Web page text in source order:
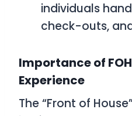
individuals
check-outs,
Importance of
Experience
The “Front of